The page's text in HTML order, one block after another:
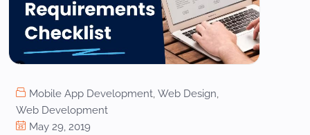
Mobile App Development, Web Design,
Web Development
May 29, 2019